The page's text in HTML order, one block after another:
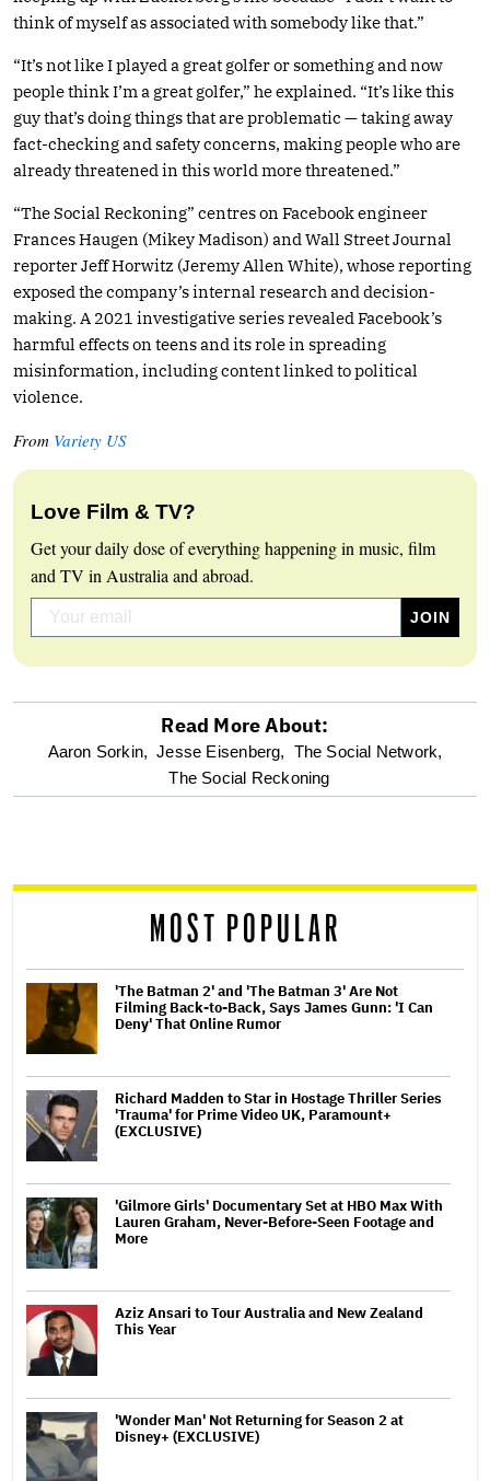
think of myself as associated with somebody like that.”
“It’s not like I played a great golfer or something and now
people think I’m a great golfer,” he explained. “It’s like this
guy that’s doing things that are problematic — taking away
fact-checking and safety concerns, making people who are
already threatened in this world more threatened.”
“The Social Reckoning” centres on Facebook engineer
Frances Haugen (Mikey Madison) and Wall Street Journal
reporter Jeff Horwitz (Jeremy Allen White), whose reporting
exposed the company’s internal research and decision-
making. A 2021 investigative series revealed Facebook’s
harmful effects on teens and its role in spreading
misinformation, including content linked to political
violence.
From Variety US
Love Film & TV?
Get your daily dose of everything happening in music, film
and TV in Australia and abroad.
optional
screen
Read More About:
Aaron Sorkin, Jesse Eisenberg, The Social Network,
The Social Reckoning
MOST POPULAR
'The Batman 2' and 'The Batman 3' Are Not
Filming Back-to-Back, Says James Gunn: 'I Can
Deny' That Online Rumor
Richard Madden to Star in Hostage Thriller Series
'Trauma' for Prime Video UK, Paramount+
(EXCLUSIVE)
'Gilmore Girls' Documentary Set at HBO Max With
Lauren Graham, Never-Before-Seen Footage and
More
Aziz Ansari to Tour Australia and New Zealand
This Year
'Wonder Man' Not Returning for Season 2 at
Disney+ (EXCLUSIVE)